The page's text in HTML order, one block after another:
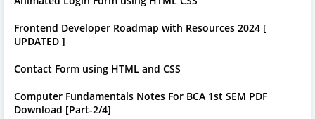
Frontend Developer Roadmap with Resources 2024 [
UPDATED ]
Contact Form using HTML and CSS
Computer Fundamentals Notes For BCA 1st SEM PDF
Download [Part-2/4]